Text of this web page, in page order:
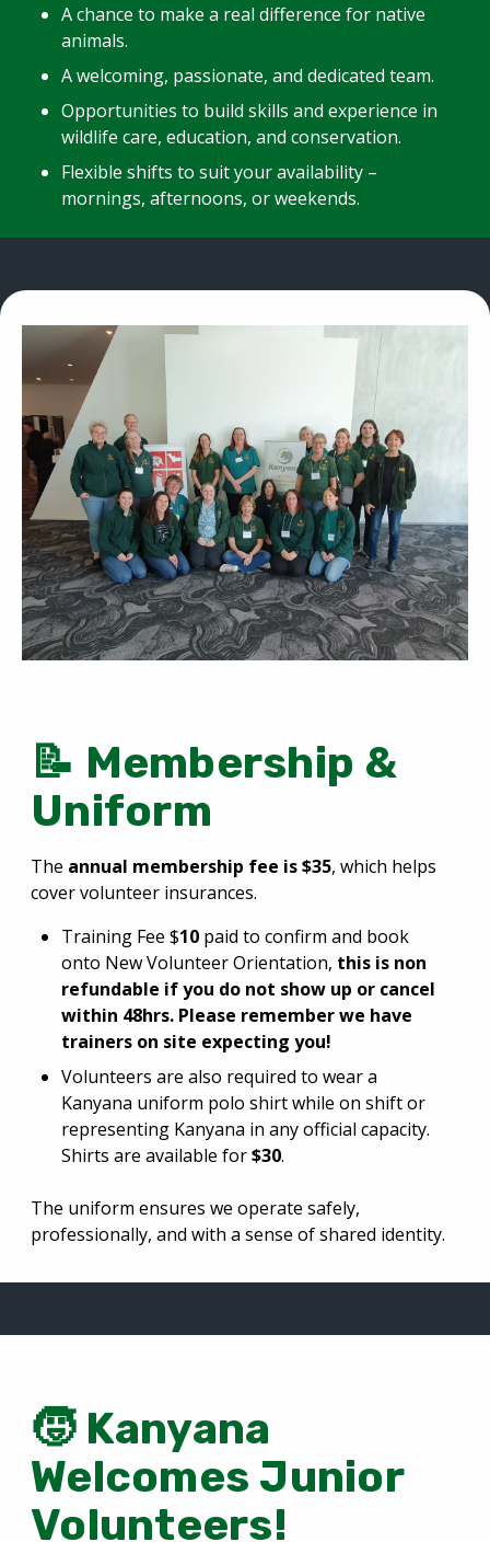
A chance to make a real difference for native
animals.
A welcoming, passionate, and dedicated team.
Opportunities to build skills and experience in
wildlife care, education, and conservation.
Flexible shifts to suit your availability –
mornings, afternoons, or weekends.
📝 Membership &
Uniform
The annual membership fee is $35, which helps
cover volunteer insurances.
Training Fee $10 paid to confirm and book
onto New Volunteer Orientation, this is non
refundable if you do not show up or cancel
within 48hrs. Please remember we have
trainers on site expecting you!
Volunteers are also required to wear a
Kanyana uniform polo shirt while on shift or
representing Kanyana in any official capacity.
Shirts are available for$30.
The uniform ensures we operate safely,
professionally, and with a sense of shared identity.
🧒 Kanyana
Welcomes Junior
Volunteers!